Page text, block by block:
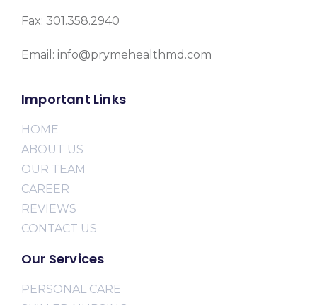
Fax: 301.358.2940
Email: info@prymehealthmd.com
Important Links
HOME
ABOUT US
OUR TEAM
CAREER
REVIEWS
CONTACT US
Our Services
PERSONAL CARE